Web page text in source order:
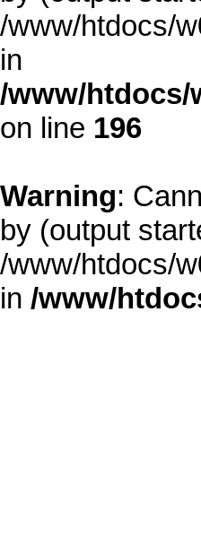
/www/htdocs/
in
/www/htdocs/
on line 196
Warning:
by (output
/www/htdocs/
in /www/